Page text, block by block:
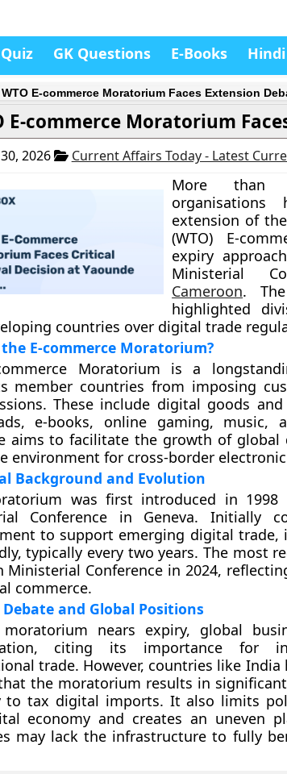
GK Questions E-Books Hindi
WTO E-commerce Moratorium Faces Extension
E-commerce Moratorium
2026 Current Affairs Today - Latest
More than
extension of
(WTO) E-
expiry
Ministerial
Cameroon.
highlighted
countries over digital trade
E-commerce Moratorium?
Moratorium is a
member countries from imposing
These include digital goods
e-books, online gaming, music,
aims to facilitate the growth of
environment for cross-border
Background and Evolution
was first introduced in 1998
Conference in Geneva. Initially
to support emerging digital trade,
typically every two years. The most
Ministerial Conference in 2024,
commerce.
and Global Positions
nears expiry, global
citing its importance for
trade. However, countries like India
the moratorium results in
to tax digital imports. It also limits
economy and creates an uneven
may lack the infrastructure to fully